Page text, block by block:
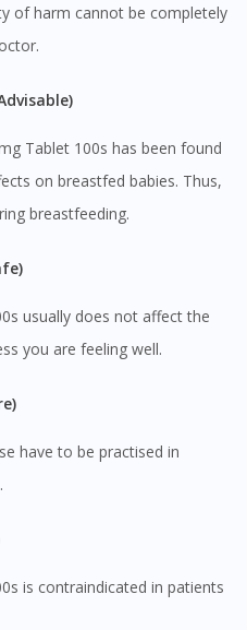
our Malaysian
Singapore
Singapore
redirect me
of harm cannot be completely
Tablet 100s has been found
on breastfed babies. Thus,
breastfeeding.
usually does not affect the
you are feeling well.
have to be practised in
is contraindicated in patients